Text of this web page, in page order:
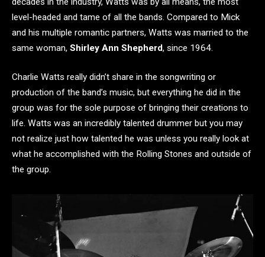
level-headed and tame of all the bands. Compared to Mick
and his multiple romantic partners, Watts was married to the
same woman, Shirley Ann Shepherd, since 1964.
Charlie Watts really didn’t share in the songwriting or
production of the band’s music, but everything he did in the
group was for the sole purpose of bringing their creations to
life. Watts was an incredibly talented drummer but you may
not realize just how talented he was unless you really look at
what he accomplished with the Rolling Stones and outside of
the group.